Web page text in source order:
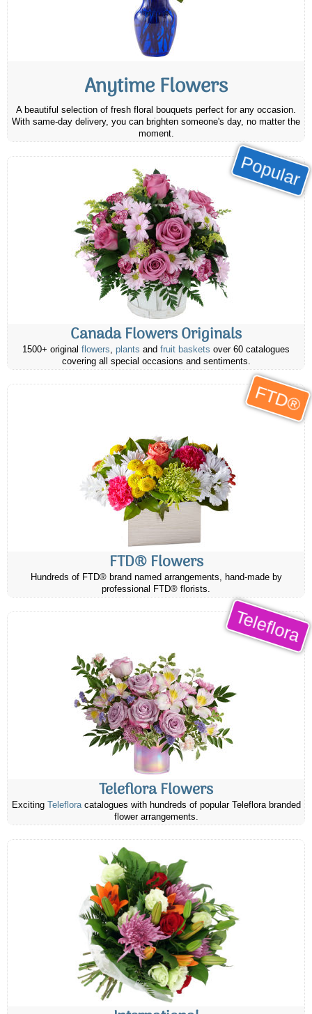
Anytime Flowers
A beautiful selection of fresh floral bouquets perfect for any occasion.
With same-day delivery, you can brighten someone's day, no matter the
moment.
Popular
Canada Flowers Originals
1500+ original flowers, plants and fruit baskets over 60 catalogues
covering all special occasions and sentiments.
FTD®
FTD® Flowers
Hundreds of FTD® brand named arrangements, hand-made by
professional FTD® florists.
Teleflora
Teleflora Flowers
Exciting Telefloracatalogues with hundreds of popular Teleflora branded
flower arrangements.